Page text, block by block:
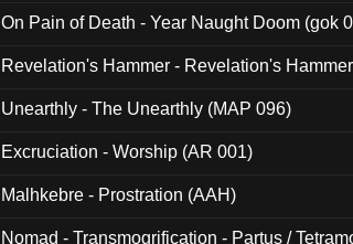
On Pain of Death - Year Naught Doom (gok
Revelation's Hammer - Revelation's
Unearthly - The Unearthly (MAP 096)
Excruciation - Worship (AR 001)
Malhkebre - Prostration (AAH)
Nomad - Transmogrification - Partus /